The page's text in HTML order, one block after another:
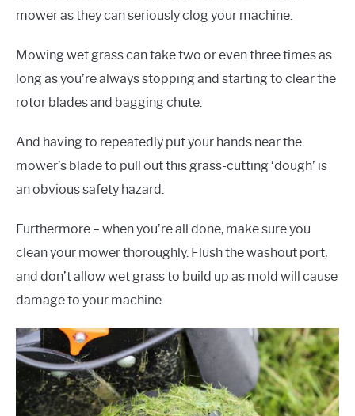
mower as they can seriously clog your machine.
Mowing wet grass can take two or even three times as
long as you’re always stopping and starting to clear the
rotor blades and bagging chute.
And having to repeatedly put your hands near the
mower’s blade to pull out this grass-cutting ‘dough’ is
an obvious safety hazard.
Furthermore – when you’re all done, make sure you
clean your mower thoroughly. Flush the washout port,
and don’t allow wet grass to build up as mold will cause
damage to your machine.